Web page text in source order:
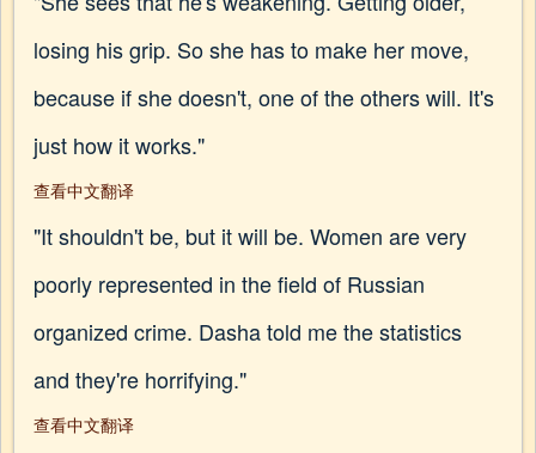
losing his grip. So she has to make her move,
because if she doesn't, one of the others will. It's
just how it works."
查看中文翻译
"It shouldn't be, but it will be. Women are very
poorly represented in the field of Russian
organized crime. Dasha told me the statistics
and they're horrifying."
查看中文翻译